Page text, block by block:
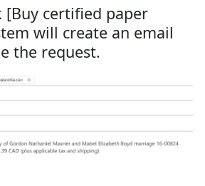
[Buy certified paper
will create an email
the request.